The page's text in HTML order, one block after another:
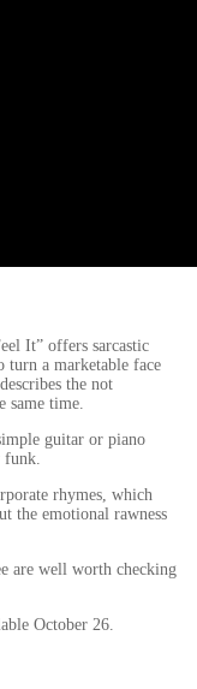
It” offers sarcastic
turn a marketable face
the not
same time.
guitar or piano
funk.
rhymes, which
the emotional rawness
are well worth checking
October 26.